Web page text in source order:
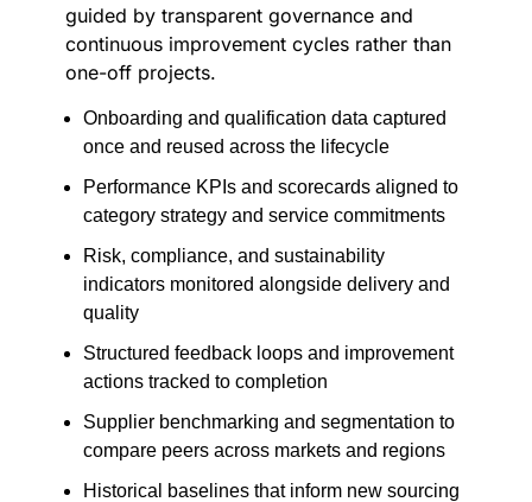
guided by transparent governance and
continuous improvement cycles rather than
one-off projects.
Onboarding and qualification data captured
once and reused across the lifecycle
Performance KPIs and scorecards aligned to
category strategy and service commitments
Risk, compliance, and sustainability
indicators monitored alongside delivery and
quality
Structured feedback loops and improvement
actions tracked to completion
Supplier benchmarking and segmentation to
compare peers across markets and regions
Historical baselines that inform new sourcing